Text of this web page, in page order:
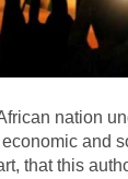
nation
and
that this